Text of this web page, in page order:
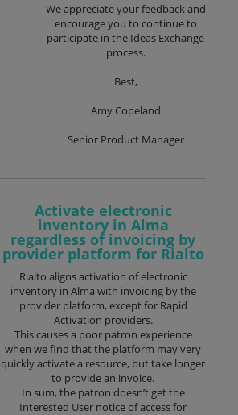
We appreciate your feedback and
encourage you to continue to
participate in the Ideas Exchange
process.
Best,
Amy Copeland
Senior Product Manager
Activate electronic
inventory in Alma
regardless of invoicing by
provider platform for Rialto
Rialto aligns activation of electronic
inventory in Alma with invoicing by the
provider platform, except for Rapid
Activation providers.
This causes a poor patron experience
when we find that the platform may very
quickly activate a resource, but take longer
to provide an invoice.
In sum, the patron doesn’t get the
Interested User notice of access for